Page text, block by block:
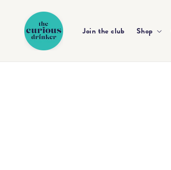
content
Join the club Shop